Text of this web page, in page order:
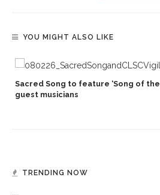
YOU MIGHT ALSO LIKE
Sacred Song to feature ‘Song of the
guest musicians
TRENDING NOW